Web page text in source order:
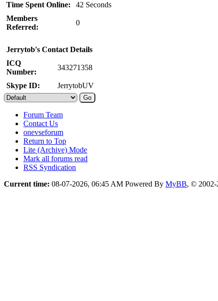
Time Spent Online:
42 Seconds
Members
Referred:
0
Jerrytob's Contact Details
ICQ
Number:
343271358
Skype ID: JerrytobUV
Forum Team
Contact Us
onevseforum
Return to Top
Lite (Archive) Mode
Mark all forums read
RSS Syndication
Current time: 08-07-2026, 06:45 AM Powered By MyBB, ©